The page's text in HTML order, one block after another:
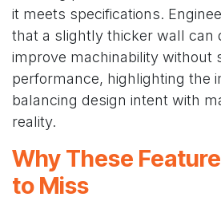
it meets specifications.
that a slightly thicker wall can
improve machinability without
performance, highlighting the
balancing design intent with
reality.
Why These
to Miss